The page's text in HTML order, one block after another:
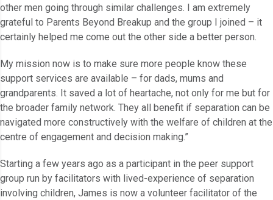
other men going through similar challenges. I am extremely
grateful to Parents Beyond Breakup and the group I joined – it
certainly helped me come out the other side a better person.
My mission now is to make sure more people know these
support services are available – for dads, mums and
grandparents. It saved a lot of heartache, not only for me but for
the broader family network. They all benefit if separation can be
navigated more constructively with the welfare of children at the
centre of engagement and decision making.”
Starting a few years ago as a participant in the peer support
group run by facilitators with lived-experience of separation
involving children, James is now a volunteer facilitator of the